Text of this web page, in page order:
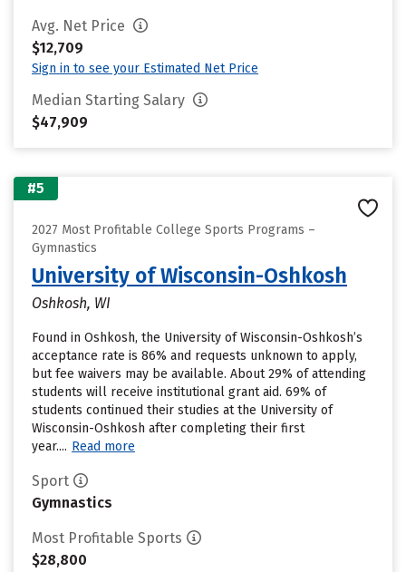
Avg. Net Price
$12,709
Sign in to see your Estimated Net Price
Median Starting Salary
$47,909
#5
2027 Most Profitable College Sports Programs –
Gymnastics
University of Wisconsin-Oshkosh
Oshkosh, WI
Found in Oshkosh, the University of Wisconsin-Oshkosh’s
acceptance rate is 86% and requests unknown to apply,
but fee waivers may be available. About 29% of attending
students will receive institutional grant aid. 69% of
students continued their studies at the University of
Wisconsin-Oshkosh after completing their first
year.... Read more
Sport
Gymnastics
Most Profitable Sports
$28,800